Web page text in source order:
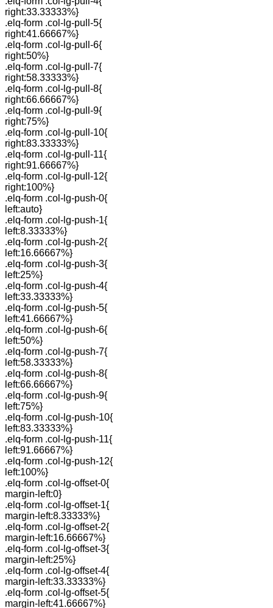
right:33.33333%}
.elq-form .col-lg-pull-5{
right:41.66667%}
.elq-form .col-lg-pull-6{
right:50%}
.elq-form .col-lg-pull-7{
right:58.33333%}
.elq-form .col-lg-pull-8{
right:66.66667%}
.elq-form .col-lg-pull-9{
right:75%}
.elq-form .col-lg-pull-10{
right:83.33333%}
.elq-form .col-lg-pull-11{
right:91.66667%}
.elq-form .col-lg-pull-12{
right:100%}
.elq-form .col-lg-push-0{
left:auto}
.elq-form .col-lg-push-1{
left:8.33333%}
.elq-form .col-lg-push-2{
left:16.66667%}
.elq-form .col-lg-push-3{
left:25%}
.elq-form .col-lg-push-4{
left:33.33333%}
.elq-form .col-lg-push-5{
left:41.66667%}
.elq-form .col-lg-push-6{
left:50%}
.elq-form .col-lg-push-7{
left:58.33333%}
.elq-form .col-lg-push-8{
left:66.66667%}
.elq-form .col-lg-push-9{
left:75%}
.elq-form .col-lg-push-10{
left:83.33333%}
.elq-form .col-lg-push-11{
left:91.66667%}
.elq-form .col-lg-push-12{
left:100%}
.elq-form .col-lg-offset-0{
margin-left:0}
.elq-form .col-lg-offset-1{
margin-left:8.33333%}
.elq-form .col-lg-offset-2{
margin-left:16.66667%}
.elq-form .col-lg-offset-3{
margin-left:25%}
.elq-form .col-lg-offset-4{
margin-left:33.33333%}
.elq-form .col-lg-offset-5{
margin-left:41.66667%}